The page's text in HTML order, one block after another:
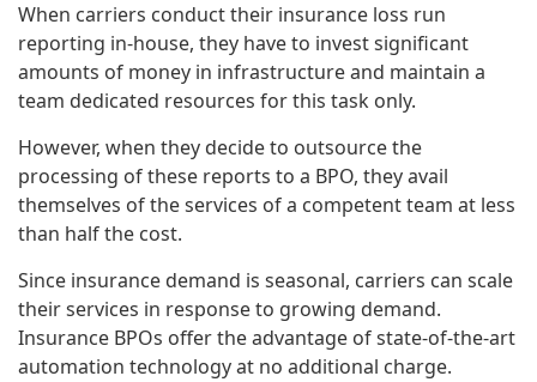
When carriers conduct their insurance loss run
reporting in-house, they have to invest significant
amounts of money in infrastructure and maintain a
team dedicated resources for this task only.
However, when they decide to outsource the
processing of these reports to a BPO, they avail
themselves of the services of a competent team at less
than half the cost.
Since insurance demand is seasonal, carriers can scale
their services in response to growing demand.
Insurance BPOs offer the advantage of state-of-the-art
automation technology at no additional charge.